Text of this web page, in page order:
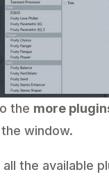
the more
window.
the available